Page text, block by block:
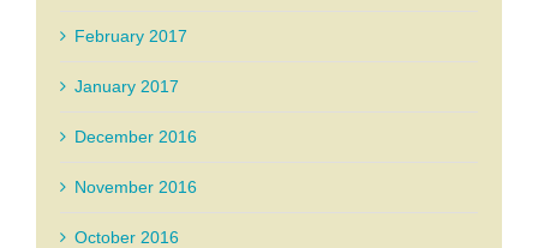
February 2017
January 2017
December 2016
November 2016
October 2016